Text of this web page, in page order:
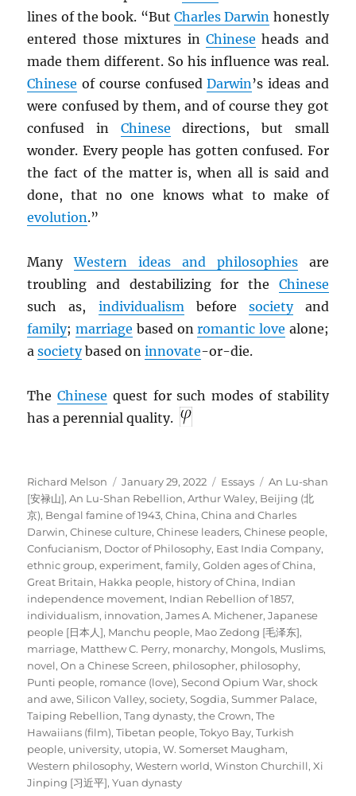
lines of the book. “But Charles Darwin honestly
entered those mixtures in Chinese heads and
made them different. So his influence was real.
Chinese of course confusedDarwin ’s ideas and
were confused by them, and of course they got
confused in Chinese directions, but small
wonder. Every people has gotten confused. For
the fact of the matter is, when all is said and
done, that no one knows what to make of
evolution.”
ManyWestern ideas and philosophiesare
troubling and destabilizing for the Chinese
such as, individualism before societyand
family;marriage based onromantic love alone;
asocietybased oninnovate-or-die.
TheChinese quest for such modes of stability
has a perennial quality.
Author
Richard Melson
Posted
on
January 29, 2022 Categories
Essays Tags
An Lu-shan
[安禄山],An Lu-Shan Rebellion,Arthur Waley, Beijing (北
京), Bengal famine of 1943,China,China and Charles
Darwin,Chinese culture,Chinese leaders,Chinese people,
Confucianism, Doctor of Philosophy, East India Company,
ethnic group,experiment,family,Golden ages of China,
Great Britain, Hakka people, history of China, Indian
independence movement, Indian Rebellion of 1857,
individualism, innovation,James A. Michener,Japanese
people [日本人], Manchu people, Mao Zedong [毛泽东],
marriage, Matthew C. Perry, monarchy, Mongols, Muslims,
novel,On a Chinese Screen, philosopher, philosophy,
Punti people, romance (love),Second Opium War,shock
and awe,Silicon Valley,society,Sogdia,Summer Palace,
Taiping Rebellion,Tang dynasty,the Crown,The
Hawaiians (film),Tibetan people,Tokyo Bay,Turkish
people, university, utopia,W. Somerset Maugham,
Western philosophy,Western world,Winston Churchill,Xi
Jinping [习近平],Yuan dynasty